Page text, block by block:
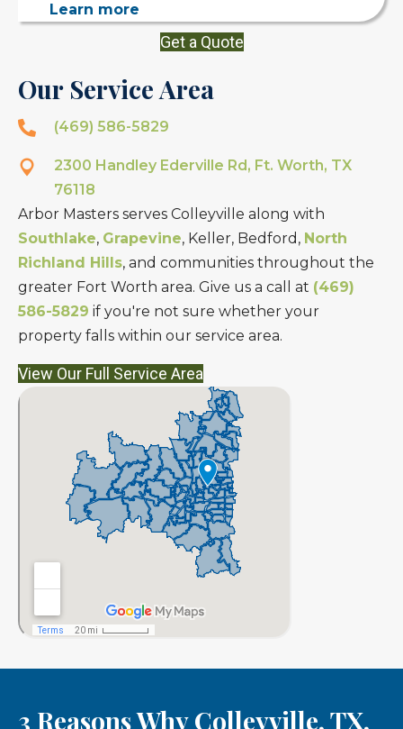
Learn more
Get a Quote
Our Service Area
(469) 586-5829
2300 Handley Ederville Rd, Ft. Worth, TX
76118
Arbor Masters serves Colleyville along with
Southlake, Grapevine, Keller, Bedford, North
Richland Hills, and communities throughout the
greater Fort Worth area. Give us a call at (469)
586-5829 if you're not sure whether your
property falls within our service area.
View Our Full Service Area
3 Reasons Why Colleyville, TX,